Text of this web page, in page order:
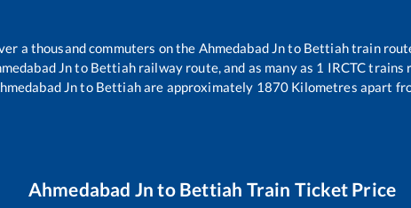
a thousand commuters on the Ahmedabad Jnto Bettiahtrain
Jnto Bettiahrailway route, and as many as 1 IRCTC trains
Jnto Bettiahare approximately 1870 Kilometres apart
Ahmedabad Jn to Bettiah Train Ticket Price